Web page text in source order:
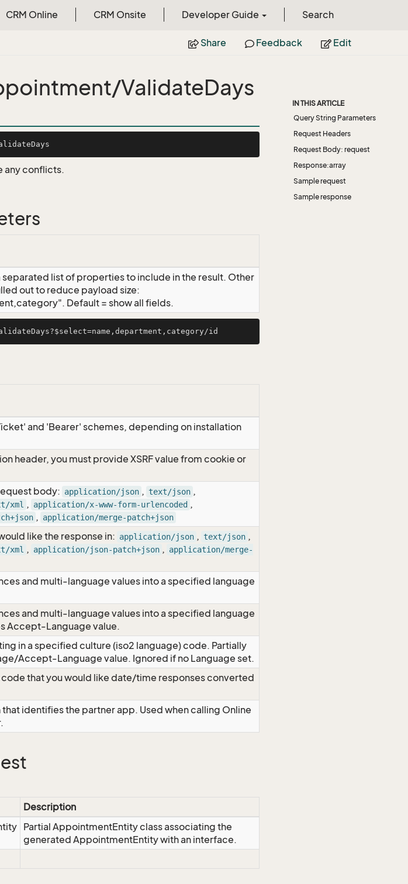
CRM Online CRM Onsite Developer Guide Search
Share Feedback Edit
ValidateDays
any conflicts.
list of properties to include in the result. Other
out to reduce payload size:
Default = show all fields.
and 'Bearer' schemes, depending on installation
header, you must provide XSRF value from cookie or
body: application/json , text/json ,
xml , application/x-www-form-urlencoded ,
, application/merge-patch+json
like the response in: application/json , text/json ,
xml , application/json-patch+json , application/merge-
and multi-language values into a specified language
and multi-language values into a specified language
Accept-Language value.
in a specified culture (iso2 language) code. Partially
Accept-Language value. Ignored if no Language set.
that you would like date/time responses converted
identifies the partner app. Used when calling Online
Description
Partial AppointmentEntity class associating the
generated AppointmentEntity with an interface.
IN THIS ARTICLE
Query String Parameters
Request Headers
Request Body: request
Response:array
Sample request
Sample response